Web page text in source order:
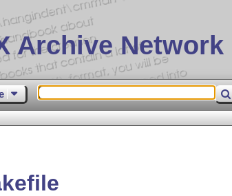
Archive Network